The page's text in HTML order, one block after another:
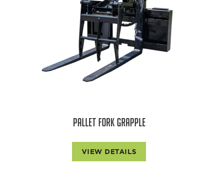
PALLET FORK GRAPPLE
VIEW DETAILS